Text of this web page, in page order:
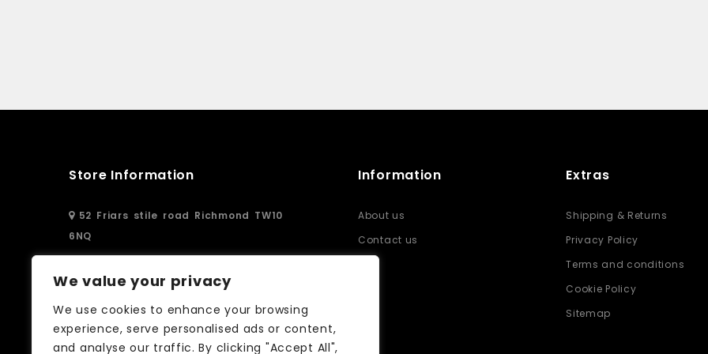
We value your privacy
We use cookies to enhance your browsing
experience, serve personalised ads or content,
and analyse our traffic. By clicking "Accept All",
Store Information
52 Friars stile road Richmond TW10
6NQ
02083326250
info@curtain-call.co.uk
Information
About us
Contact us
Extras
Shipping & Returns
Privacy Policy
Terms and conditions
Cookie Policy
Sitemap